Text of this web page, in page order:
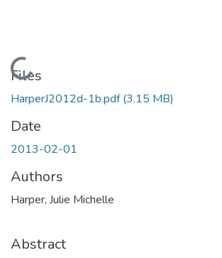
Loading...
Files
HarperJ2012d-1b.pdf(3.15 MB)
Date
2013-02-01
Authors
Harper, Julie Michelle
Abstract